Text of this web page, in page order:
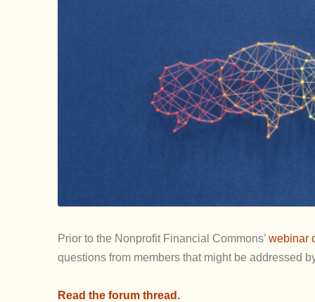
Prior to the Nonprofit Financial Commons’ webinar
questions from members that might be addressed
Read the forum thread.